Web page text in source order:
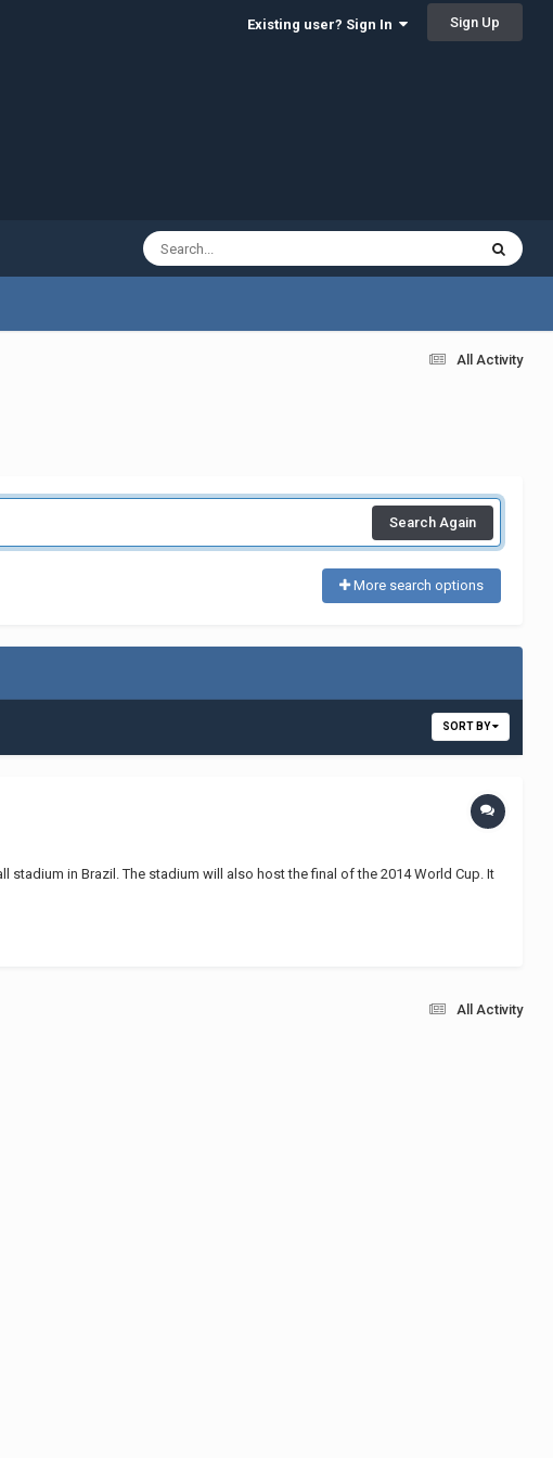
Existing user? Sign In Sign Up
All Activity
Search Again
More search options
SORT BY
in Brazil. The stadium will also host the final of the 2014 World Cup. It
All Activity